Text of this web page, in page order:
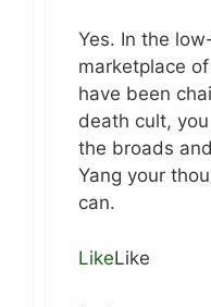
Yes. In the
marketplace
have been
death cult,
the broads
Yang your
can.
LikeLike